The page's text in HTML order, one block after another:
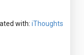
with: iThoughts